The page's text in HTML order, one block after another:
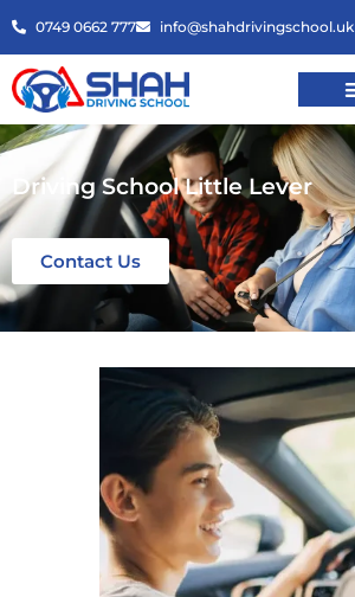
0749 0662 777 info@shahdrivingschool.uk
Driving School Little Lever
Contact Us